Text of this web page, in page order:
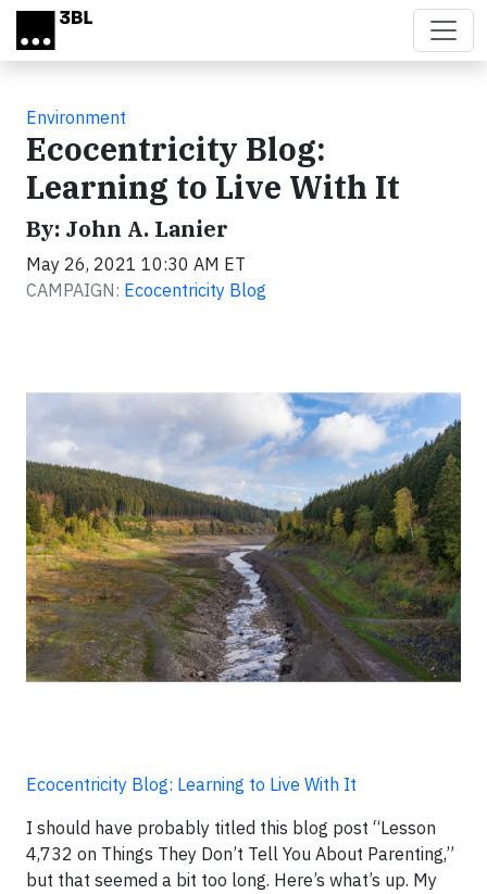
Skip to main content
Environment
Ecocentricity Blog:
Learning to Live With It
By: John A. Lanier
May 26, 2021 10:30 AM ET
CAMPAIGN: Ecocentricity Blog
Ecocentricity Blog: Learning to Live With It
I should have probably titled this blog post “Lesson
4,732 on Things They Don’t Tell You About Parenting,”
but that seemed a bit too long. Here’s what’s up. My